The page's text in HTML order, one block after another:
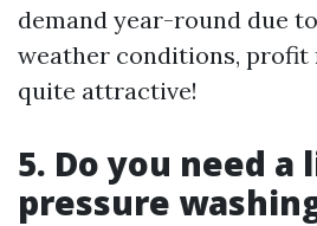
demand year-round due
weather conditions, profit
quite attractive!
5. Do you need a
pressure